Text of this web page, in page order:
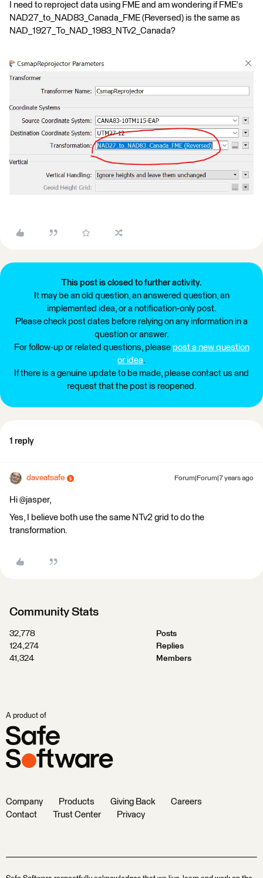
I need to reproject data using FME and am wondering if FME's
NAD27_to_NAD83_Canada_FME (Reversed) is the same as
NAD_1927_To_NAD_1983_NTv2_Canada?
This post is closed to further activity.
It may be an old question, an answered question, an
implemented idea, or a notification-only post.
Please check post dates before relying on any information in a
question or answer.
For follow-up or related questions, please post a new question
or idea.
If there is a genuine update to be made, please contact us and
request that the post is reopened.
1 reply
daveatsafe Forum|Forum|7 years ago
Hi @jasper,
Yes, I believe both use the same NTv2 grid to do the
transformation.
Community Stats
32,778
Posts
124,274
Replies
41,324
Members
A product of
Company Products Giving Back
Careers
Contact
Trust Center Privacy